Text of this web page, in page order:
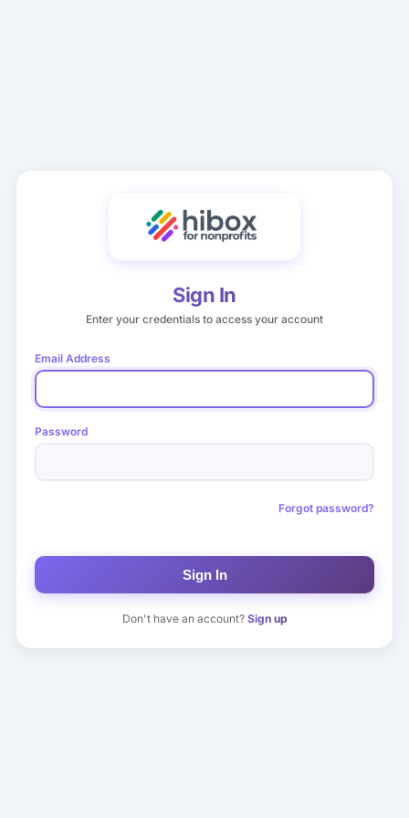
Sign In
Enter your credentials to access your account
Email Address
Password
Forgot password?
Sign In
Don't have an account? Sign up